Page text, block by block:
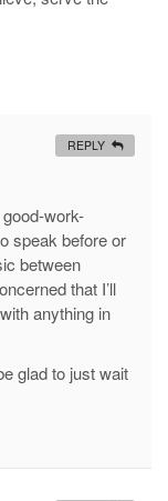
work-
speak before or
between
that I’ll
anything in
glad to just wait
REPLY